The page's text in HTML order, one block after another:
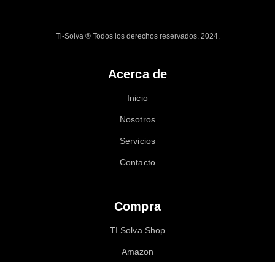
Ti-Solva ® Todos los derechos reservados. 2024.
Acerca de
Inicio
Nosotros
Servicios
Contacto
Compra
TI Solva Shop
Amazon